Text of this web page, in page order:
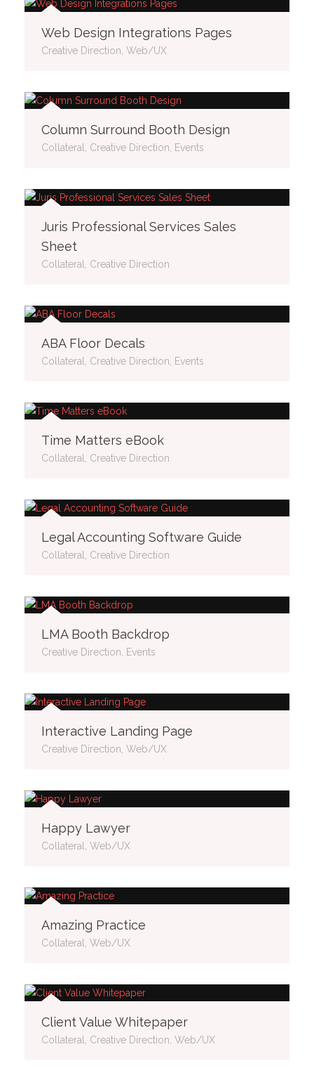
Web Design Integrations Pages
Creative Direction, Web/UX
Column Surround Booth Design
Collateral, Creative Direction, Events
Juris Professional Services Sales
Sheet
Collateral, Creative Direction
ABA Floor Decals
Collateral, Creative Direction, Events
Time Matters eBook
Collateral, Creative Direction
Legal Accounting Software Guide
Collateral, Creative Direction
LMA Booth Backdrop
Creative Direction, Events
Interactive Landing Page
Creative Direction, Web/UX
Happy Lawyer
Collateral, Web/UX
Amazing Practice
Collateral, Web/UX
Client Value Whitepaper
Collateral, Creative Direction, Web/UX